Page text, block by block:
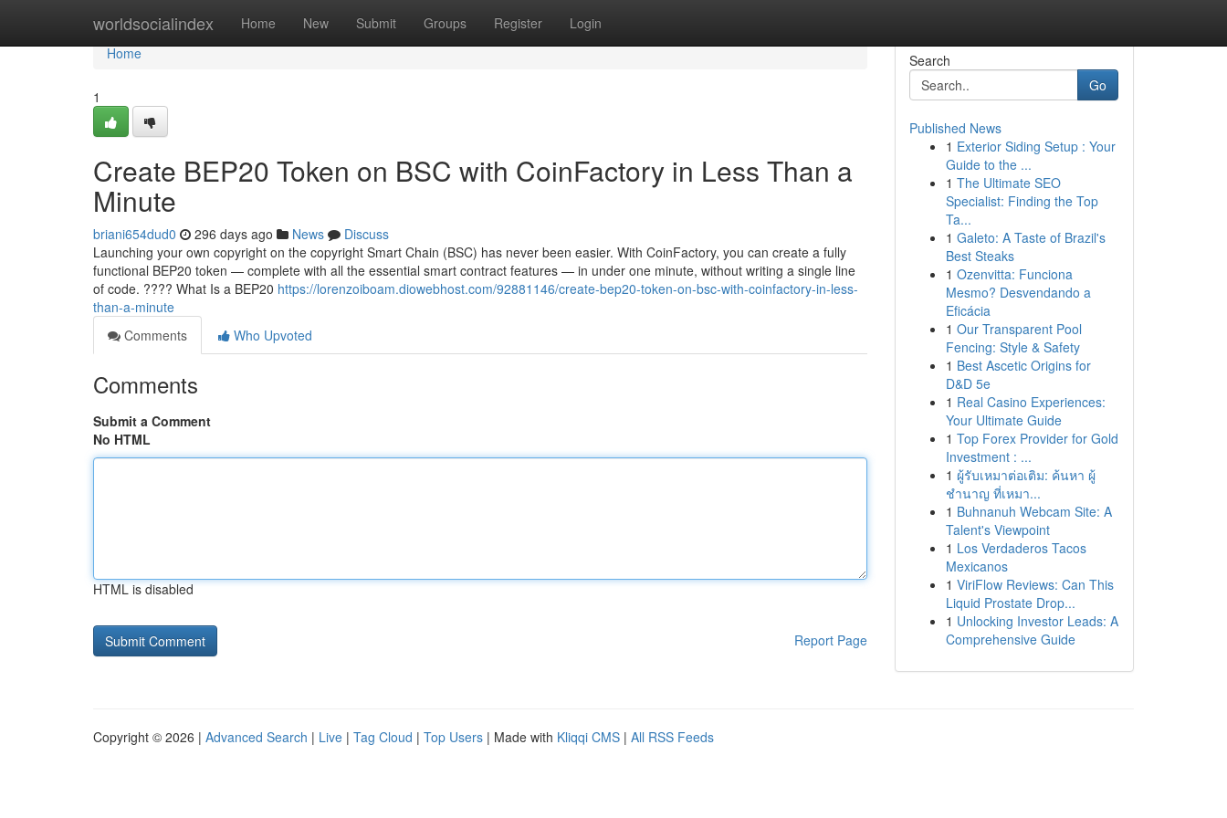
worldsocialindex Home New Submit Groups Register Login
Home
Home
1
Create BEP20 Token on BSC with CoinFactory in Less Than a
Minute
briani654dud0 296 days ago News
Discuss
Launching your own copyright on the copyright Smart Chain (BSC) has never been easier. With CoinFactory, you can create a fully
functional BEP20 token — complete with all the essential smart contract features — in under one minute, without writing a single line
of code. ???? What Is a BEP20 https://lorenzoiboam.diowebhost.com/92881146/create-bep20-token-on-bsc-with-coinfactory-in-less-
than-a-minute
Comments
Who Upvoted
Comments
Submit a Comment
No HTML
HTML is disabled
Report Page
Search
Go
Published News
1 Exterior Siding Setup : Your
Guide to the ...
1 The Ultimate SEO
Specialist: Finding the Top
Ta...
1 Galeto: A Taste of Brazil's
Best Steaks
1 Ozenvitta: Funciona
Mesmo? Desvendando a
Eficácia
1 Our Transparent Pool
Fencing: Style & Safety
1 Best Ascetic Origins for
D&D 5e
1 Real Casino Experiences:
Your Ultimate Guide
1 Top Forex Provider for Gold
Investment : ...
1 ผู้รับเหมาต่อเติม: ค้นหา ผู้
ชำนาญ ที่เหมา...
1 Buhnanuh Webcam Site: A
Talent's Viewpoint
1 Los Verdaderos Tacos
Mexicanos
1 ViriFlow Reviews: Can This
Liquid Prostate Drop...
1 Unlocking Investor Leads: A
Comprehensive Guide
Copyright © 2026 | Advanced Search | Live | Tag Cloud | Top Users | Made with Kliqqi CMS | All RSS Feeds